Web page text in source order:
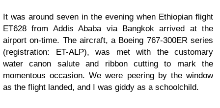
It was around seven in the evening when Ethiopian flight
ET628 from Addis Ababa via Bangkok arrived at the
airport on-time. The aircraft, a Boeing 767-300ER series
(registration: ET-ALP), was met with the customary
water canon salute and ribbon cutting to mark the
momentous occasion. We were peering by the window
as the flight landed, and I was giddy as a schoolchild.